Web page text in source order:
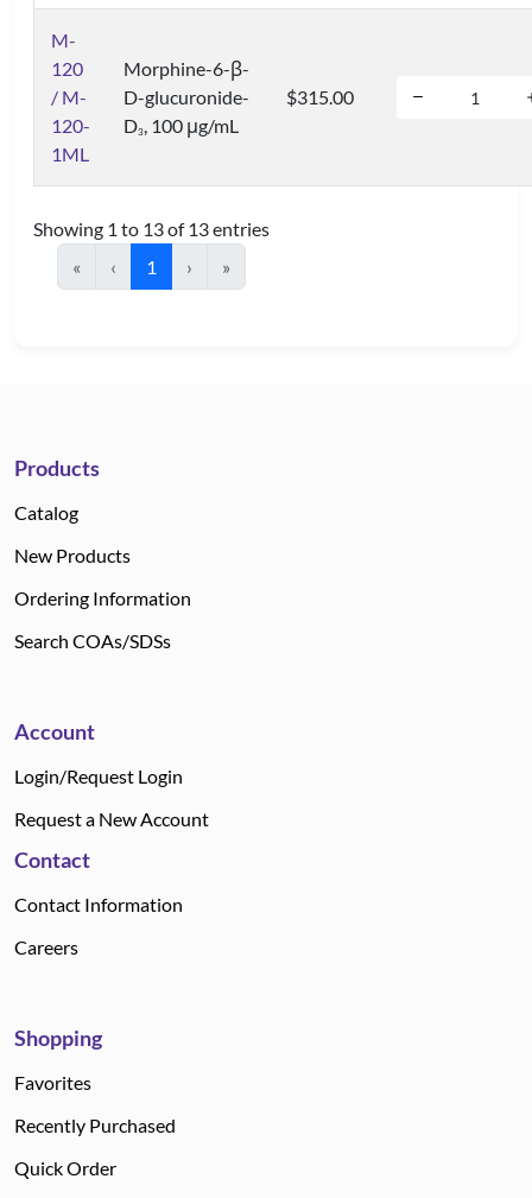
M-
120
/ M-
120-
1ML
Morphine-6-β-
D-glucuronide-
D3, 100 μg/mL
$315.00
Showing 1 to 13 of 13 entries
«
‹ 1 › »
Products
Catalog
New Products
Ordering Information
Search COAs/SDSs
Account
Login/Request Login
Request a New Account
Contact
Contact Information
Careers
Shopping
Favorites
Recently Purchased
Quick Order